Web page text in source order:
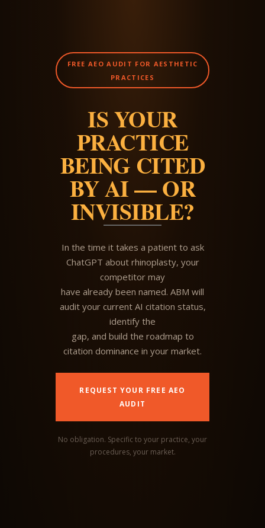
FREE AEO AUDIT FOR AESTHETIC
PRACTICES
IS YOUR
PRACTICE
BEING CITED
BY AI — OR
INVISIBLE?
In the time it takes a patient to ask
ChatGPT about rhinoplasty, your
competitor may
have already been named. ABM will
audit your current AI citation status,
identify the
gap, and build the roadmap to
citation dominance in your market.
REQUEST YOUR FREE AEO
AUDIT
No obligation. Specific to your practice, your
procedures, your market.